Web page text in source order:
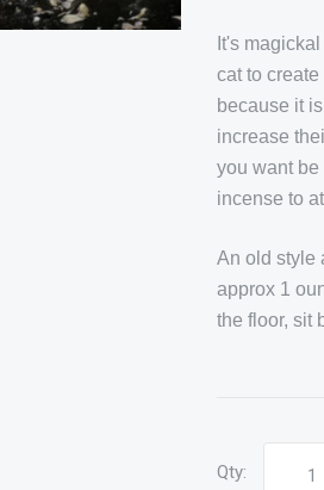
It's
cat to
because it
increase
you want be
incense to
An old style
approx 1
the floor, sit
Qty: